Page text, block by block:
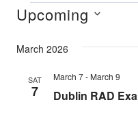
Events
Upcoming
date.
March 2026
SAT
7 Dublin RAD
March 7- March 9